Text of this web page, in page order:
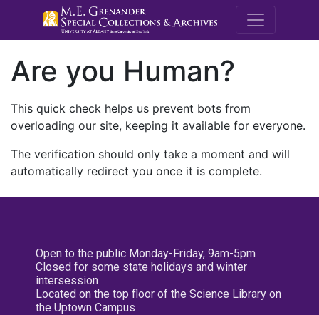
M.E.
Are you Human?
This quick check helps us prevent bots from
overloading our site, keeping it available for everyone.
The verification should only take a moment and will
automatically redirect you once it is complete.
Open to the public Monday-Friday, 9am-5pm
Closed for some state holidays and winter
intersession
Located on the top floor of the Science Library on
the Uptown Campus